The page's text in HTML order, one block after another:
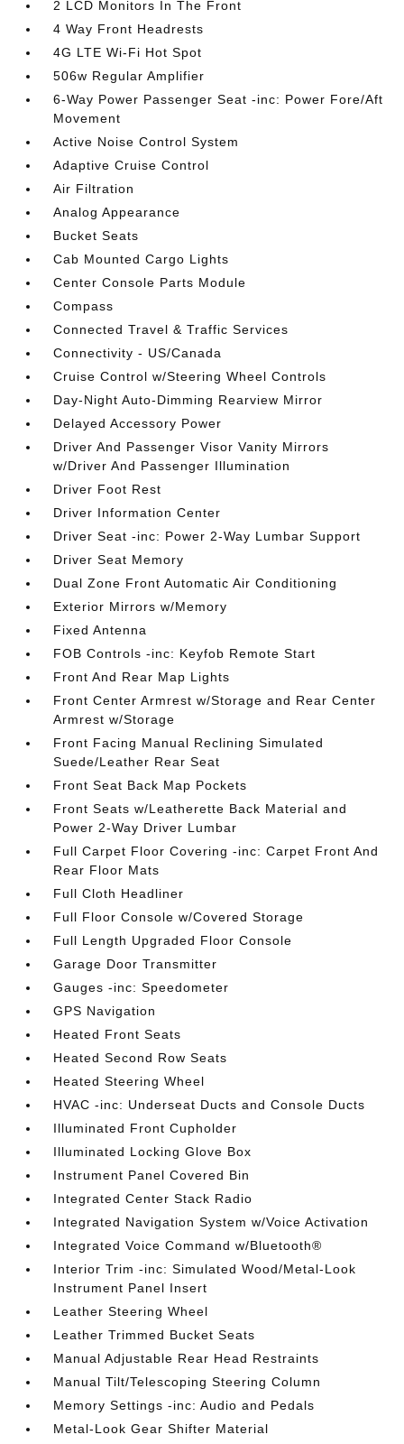
2 LCD Monitors In The Front
4 Way Front Headrests
4G LTE Wi-Fi Hot Spot
506w Regular Amplifier
6-Way Power Passenger Seat -inc: Power Fore/Aft
Movement
Active Noise Control System
Adaptive Cruise Control
Air Filtration
Analog Appearance
Bucket Seats
Cab Mounted Cargo Lights
Center Console Parts Module
Compass
Connected Travel & Traffic Services
Connectivity - US/Canada
Cruise Control w/Steering Wheel Controls
Day-Night Auto-Dimming Rearview Mirror
Delayed Accessory Power
Driver And Passenger Visor Vanity Mirrors
w/Driver And Passenger Illumination
Driver Foot Rest
Driver Information Center
Driver Seat -inc: Power 2-Way Lumbar Support
Driver Seat Memory
Dual Zone Front Automatic Air Conditioning
Exterior Mirrors w/Memory
Fixed Antenna
FOB Controls -inc: Keyfob Remote Start
Front And Rear Map Lights
Front Center Armrest w/Storage and Rear Center
Armrest w/Storage
Front Facing Manual Reclining Simulated
Suede/Leather Rear Seat
Front Seat Back Map Pockets
Front Seats w/Leatherette Back Material and
Power 2-Way Driver Lumbar
Full Carpet Floor Covering -inc: Carpet Front And
Rear Floor Mats
Full Cloth Headliner
Full Floor Console w/Covered Storage
Full Length Upgraded Floor Console
Garage Door Transmitter
Gauges -inc: Speedometer
GPS Navigation
Heated Front Seats
Heated Second Row Seats
Heated Steering Wheel
HVAC -inc: Underseat Ducts and Console Ducts
Illuminated Front Cupholder
Illuminated Locking Glove Box
Instrument Panel Covered Bin
Integrated Center Stack Radio
Integrated Navigation System w/Voice Activation
Integrated Voice Command w/Bluetooth®
Interior Trim -inc: Simulated Wood/Metal-Look
Instrument Panel Insert
Leather Steering Wheel
Leather Trimmed Bucket Seats
Manual Adjustable Rear Head Restraints
Manual Tilt/Telescoping Steering Column
Memory Settings -inc: Audio and Pedals
Metal-Look Gear Shifter Material